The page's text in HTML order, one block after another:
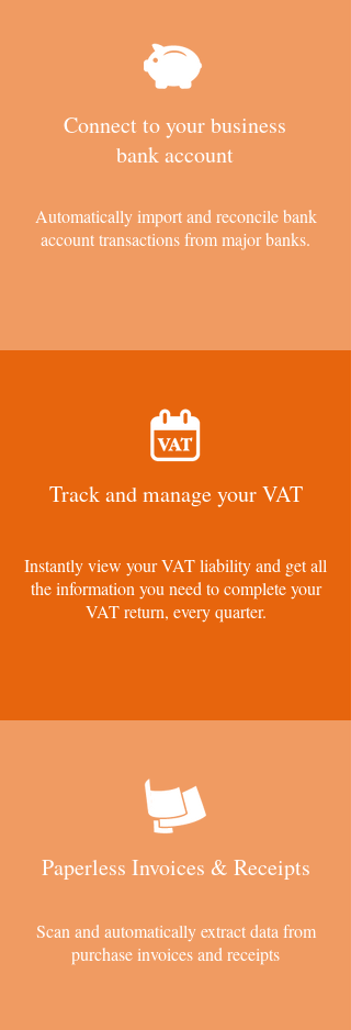
Connect to your business
bank account
Automatically import and reconcile bank
account transactions from major banks.
Track and manage your VAT
Instantly view your VAT liability and get all
the information you need to complete your
VAT return, every quarter.
Paperless Invoices & Receipts
Scan and automatically extract data from
purchase invoices and receipts